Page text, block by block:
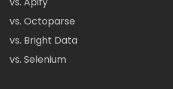
vs. Octoparse
vs. Bright Data
vs. Selenium